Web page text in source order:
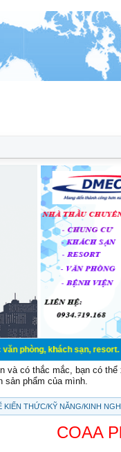
khách sạn, resort.
và có thắc mắc, bạn có
sản phẩm của mình.
KIẾN THỨC/KỸ NĂNG/KINH
COAA